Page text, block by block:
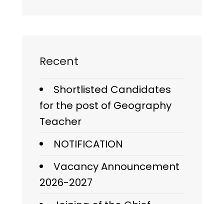
Recent
Shortlisted Candidates
for the post of Geography
Teacher
NOTIFICATION
Vacancy Announcement
2026-2027